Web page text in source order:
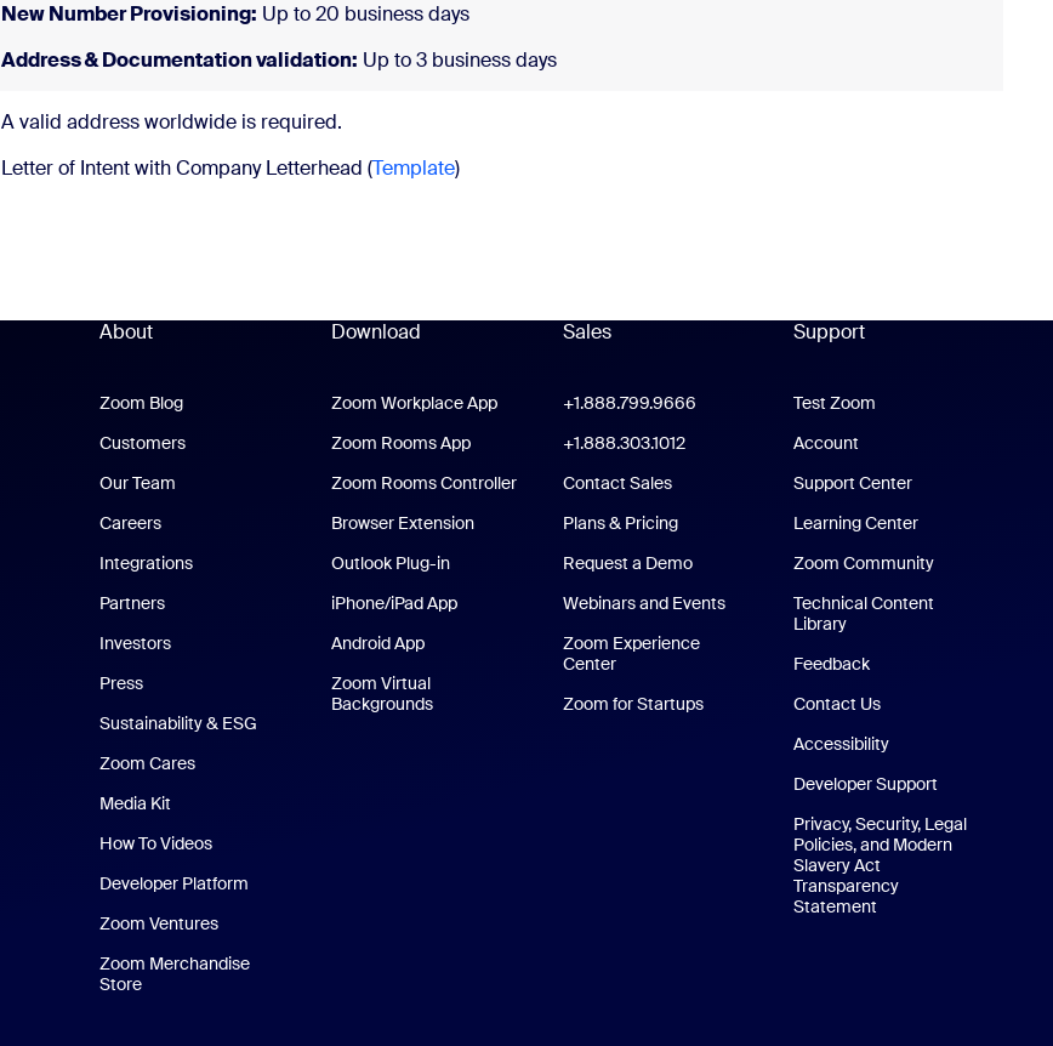
New Number Provisioning: Up to 20 business days
Address & Documentation validation: Up to 3 business days
A valid address worldwide is required.
Letter of Intent with Company Letterhead (Template)
About
Zoom Blog
Customers
Our Team
Careers
Integrations
Partners
Investors
Press
Sustainability & ESG
Zoom Cares
Media Kit
How To Videos
Developer Platform
Zoom Ventures
Zoom Merchandise
Store
Download
Zoom Workplace AppZoom Workplace App
Zoom Rooms AppZoom Rooms App
Zoom Rooms Controller
Browser Extension
Outlook Plug-in
iPhone/iPad AppiPhone/iPad App
Android AppAndroid App
Zoom Virtual
Backgrounds
Sales
+1.888.799.9666
+1.888.303.1012+1.888.303.1012
Contact Sales
Plans & Pricing
Request a Demo
Webinars and Events
Zoom Experience
CenterZoom Experience Center
Zoom for StartupsZoom for Startups
Support
Support
Test Zoom
Account
Support Center
Learning Center
Zoom Community
Technical Content
Library
Feedback
Contact Us
Accessibility
Developer Support
Privacy, Security, Legal
Policies, and Modern
Slavery Act
Transparency
Statement